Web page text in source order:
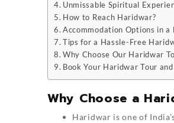
Unmissable Spiritual
How to Reach Haridwar?
Accommodation Options in
Tips for a Hassle-Free
Why Choose Our Haridwar
Book Your Haridwar Tour
Why Choose a
Haridwar is one of